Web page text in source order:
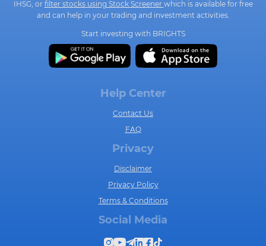
IHSG, or filter stocks using Stock Screener which is available for free
and can help in your trading and investment activities.
Start investing with BRIGHTS
Help Center
Contact Us
FAQ
Privacy
Disclaimer
Privacy Policy
Terms & Conditions
Social Media